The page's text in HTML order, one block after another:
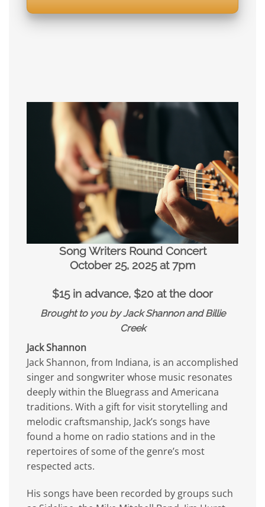
Song Writers Round Concert
October 25, 2025 at 7pm
$15 in advance, $20 at the door
Brought to you by Jack Shannon and Billie
Creek
Jack Shannon
Jack Shannon, from Indiana, is an accomplished
singer and songwriter whose music resonates
deeply within the Bluegrass and Americana
traditions. With a gift for visit storytelling and
melodic craftsmanship, Jack’s songs have
found a home on radio stations and in the
repertoires of some of the genre’s most
respected acts.
His songs have been recorded by groups such